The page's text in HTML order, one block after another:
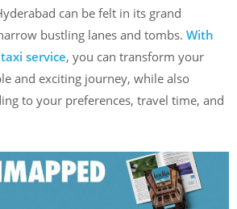
can be felt in its grand
bustling lanes and tombs. With
service, you can transform your
and exciting journey, while also
to your preferences, travel time, and